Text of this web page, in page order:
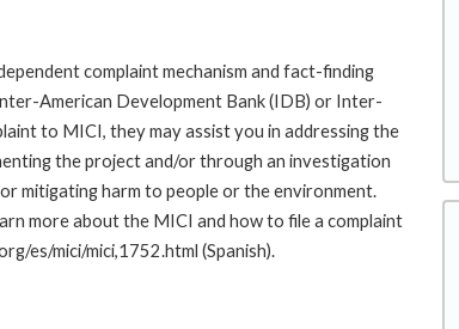
complaint mechanism and fact-finding
American Development Bank (IDB) or Inter-
to MICI, they may assist you in addressing the
the project and/or through an investigation
mitigating harm to people or the environment.
more about the MICI and how to file a complaint
es/mici/mici,1752.html (Spanish).